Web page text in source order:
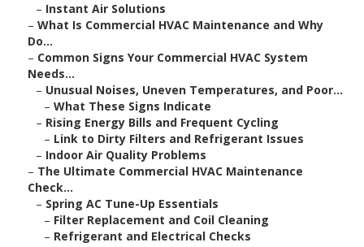
– Instant Air Solutions
– What Is Commercial HVAC Maintenance and Why
Do...
– Common Signs Your Commercial HVAC System
Needs...
– Unusual Noises, Uneven Temperatures, and Poor...
– What These Signs Indicate
– Rising Energy Bills and Frequent Cycling
– Link to Dirty Filters and Refrigerant Issues
– Indoor Air Quality Problems
– The Ultimate Commercial HVAC Maintenance
Check...
– Spring AC Tune-Up Essentials
– Filter Replacement and Coil Cleaning
– Refrigerant and Electrical Checks